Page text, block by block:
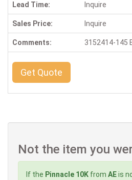
Lead Time: Inquire
Sales Price: Inquire
Comments: 3152414-145
Get Quote
Not the item you
If the Pinnacle 10K from AEis